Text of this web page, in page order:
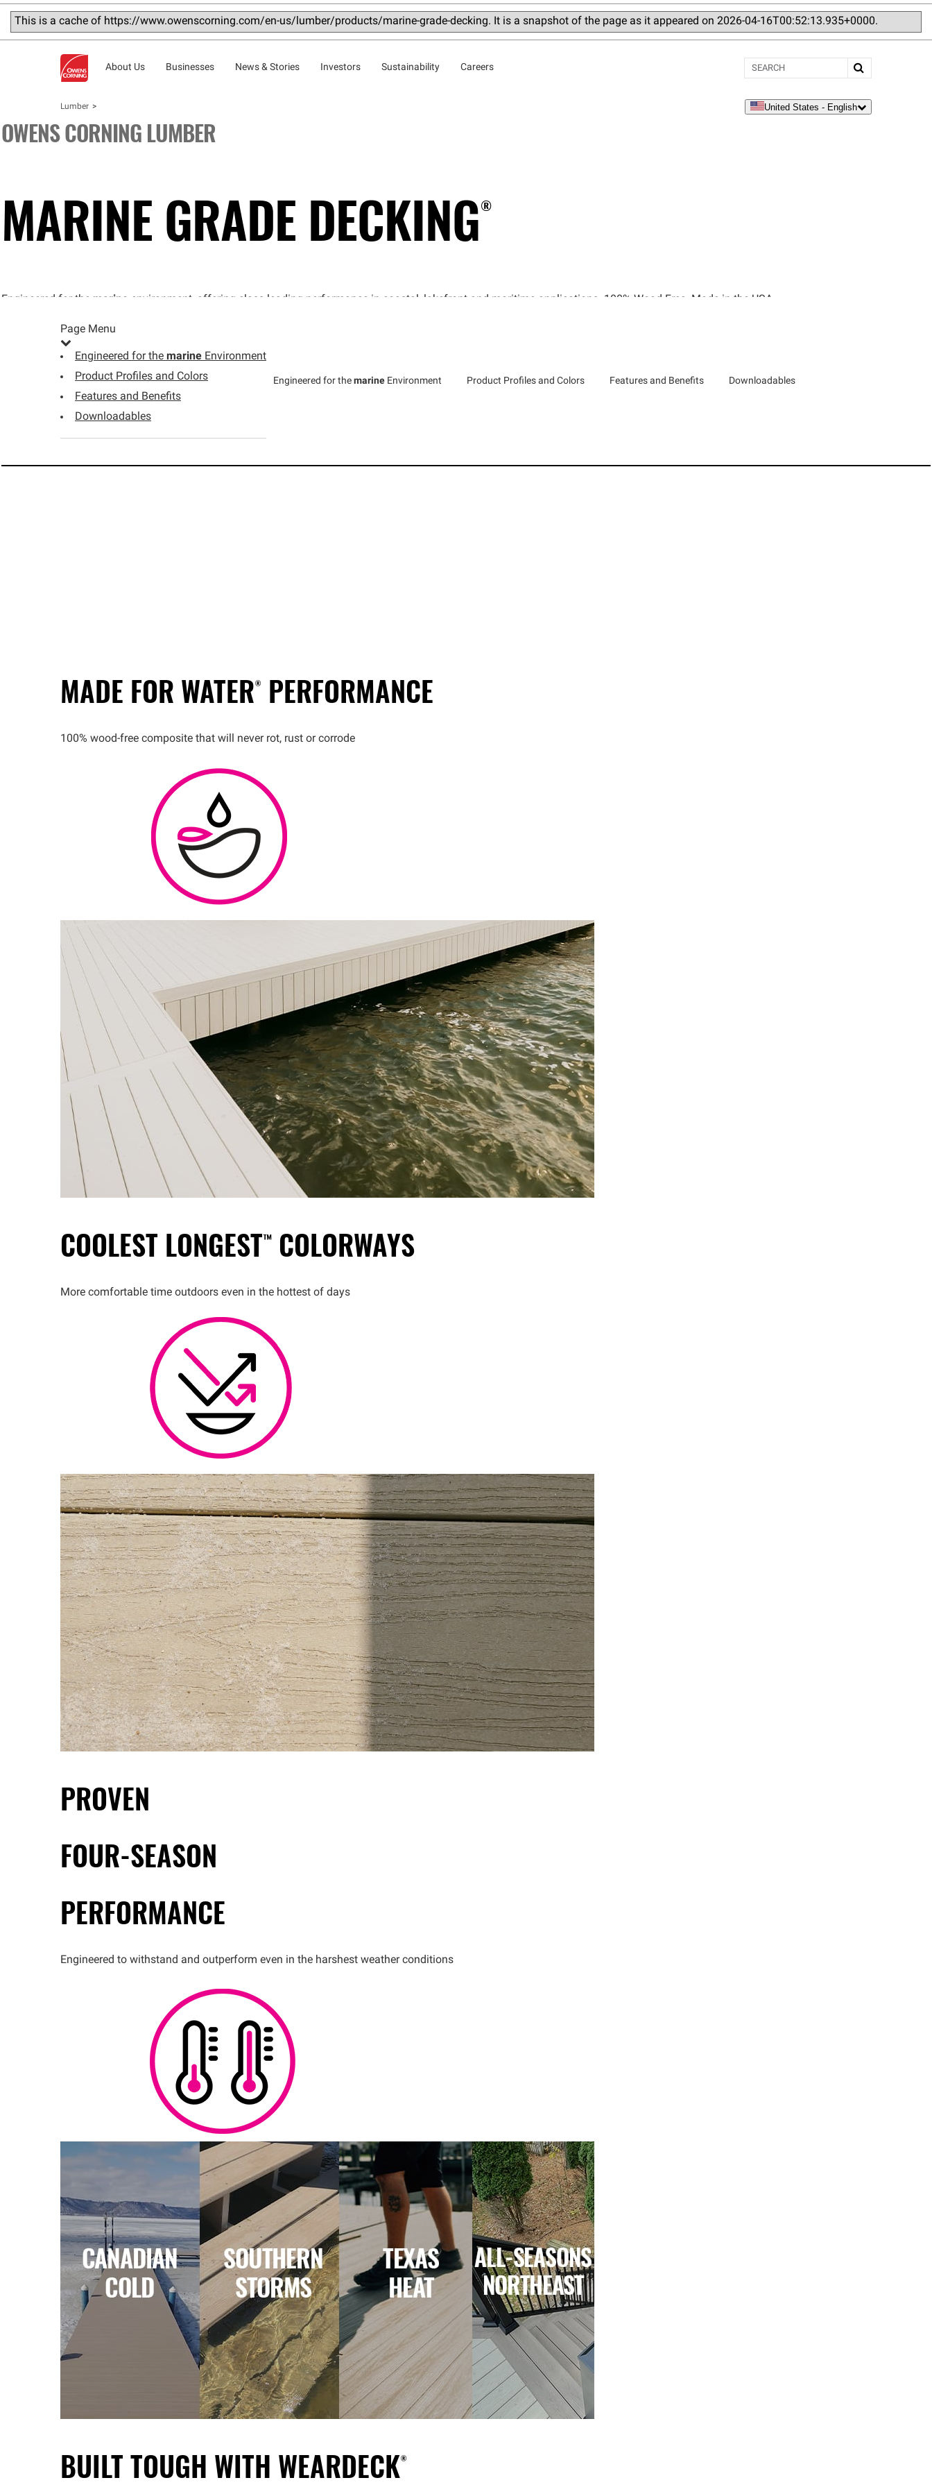
This is a cache of https://www.owenscorning.com/en-us/lumber/products/marine-grade-decking. It is a snapshot of the page as it appeared on 2026-04-16T00:52:13.935+0000.
About Us Businesses News & Stories Investors Sustainability Careers Search
Lumber
language
United States - English
OWENS CORNING LUMBER
MARINEGRADE DECKING®
Engineered for the marine environment, offering class-leading performance in coastal, lakefront and maritime applications. 100% Wood-Free. Made in the USA
Page Menu
Engineered for the marine Environment
Product Profiles and Colors
Features and Benefits
Downloadables
Engineered for the marine Environment Product Profiles and Colors Features and Benefits Downloadables
MADE FOR WATER® PERFORMANCE
100% wood-free composite that will never rot, rust or corrode
COOLEST LONGEST™ COLORWAYS
More comfortable time outdoors even in the hottest of days
PROVEN
FOUR-SEASON
PERFORMANCE
Engineered to withstand and outperform even in the harshest weather conditions
BUILT TOUGH WITH WEARDECK®